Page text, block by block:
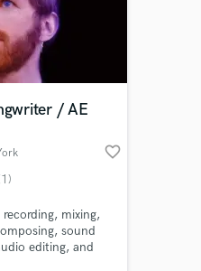
/ AE
favorite_border
mixing,
sound
editing, and